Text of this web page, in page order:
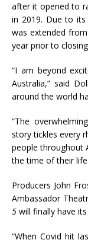
after it opened to
in 2019. Due to its
was extended
year prior to
“I am beyond
Australia,” said
around the world
“The
story tickles every
people throughout
the time of their
Producers John
Ambassador
5 will finally have
“When Covid hit